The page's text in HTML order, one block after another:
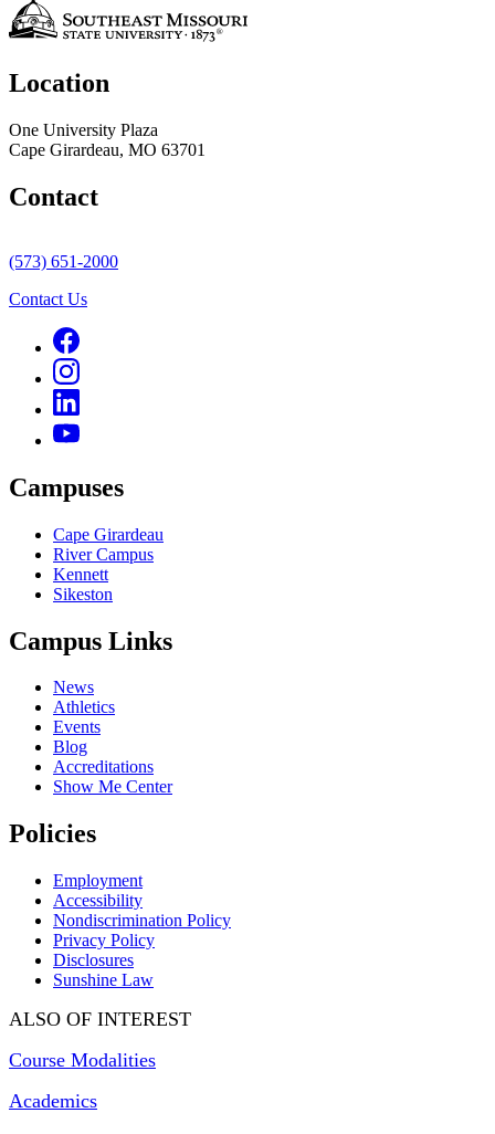
Location
One University Plaza
Cape Girardeau, MO 63701
Contact
(573) 651-2000
Contact Us
Campuses
Cape Girardeau
River Campus
Kennett
Sikeston
Campus Links
News
Athletics
Events
Blog
Accreditations
Show Me Center
Policies
Employment
Accessibility
Nondiscrimination Policy
Privacy Policy
Disclosures
Sunshine Law
ALSO OF INTEREST
Course Modalities
Academics